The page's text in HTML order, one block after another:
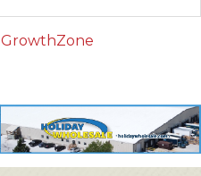
GrowthZone